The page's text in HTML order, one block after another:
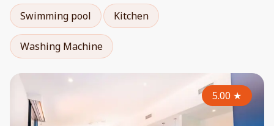
Swimming pool
Kitchen
Washing Machine
5.00 ★